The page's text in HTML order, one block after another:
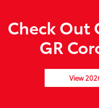
Check Out
GR
View